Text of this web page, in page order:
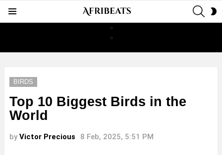
BIRDS
Top 10 Biggest Birds in the
World
by Victor Precious 8 Feb, 2025, 5:51 PM